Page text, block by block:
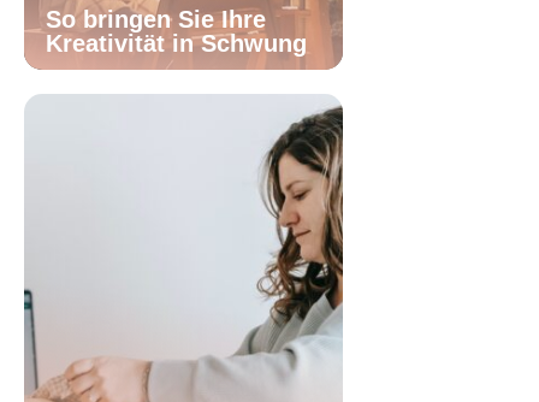
So bringen Sie Ihre
Kreativität in Schwung